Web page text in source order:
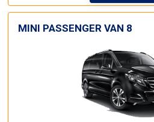
MINI PASSENGER VAN 8